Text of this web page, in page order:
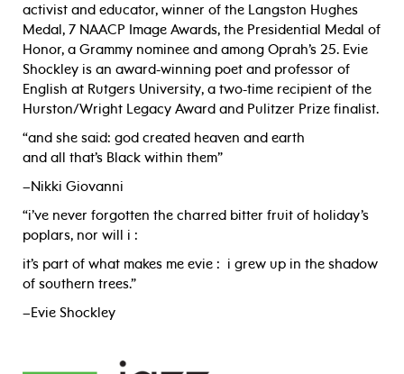
activist and educator, winner of the Langston Hughes
Medal, 7 NAACP Image Awards, the Presidential Medal of
Honor, a Grammy nominee and among Oprah’s 25. Evie
Shockley is an award-winning poet and professor of
English at Rutgers University, a two-time recipient of the
Hurston/Wright Legacy Award and Pulitzer Prize finalist.
“and she said: god created heaven and earth
and all that’s Black within them”
­–Nikki Giovanni
“i’ve never forgotten the charred bitter fruit of holiday’s
poplars, nor will i :
it’s part of what makes me evie : i grew up in the shadow
of southern trees.”
–Evie Shockley